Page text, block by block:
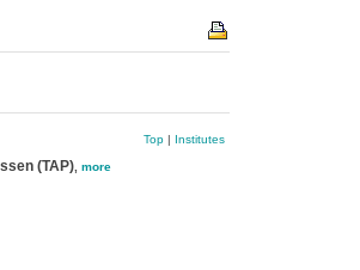
Top| Institutes
(TAP), more